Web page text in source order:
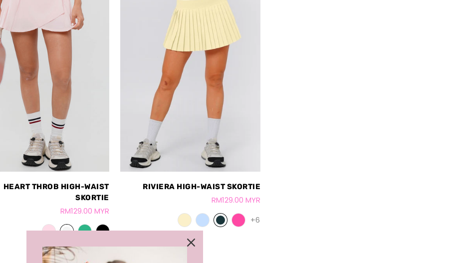
HEART THROB HIGH-WAIST
SKORTIE
RM129.00 MYR
RIVIERA HIGH-WAIST SKORTIE
RM129.00 MYR
+6